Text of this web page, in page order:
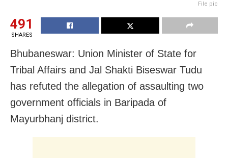
File pic
491
SHARES
Bhubaneswar: Union Minister of State for
Tribal Affairs and Jal Shakti Biseswar Tudu
has refuted the allegation of assaulting two
government officials in Baripada of
Mayurbhanj district.